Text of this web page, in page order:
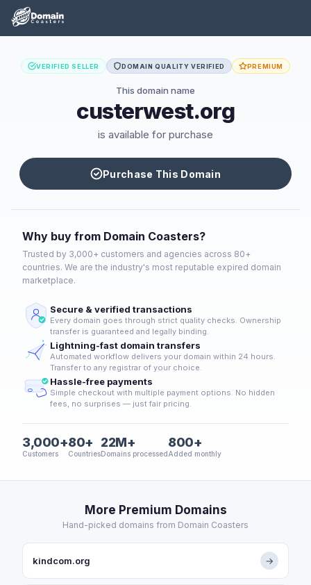
VERIFIED SELLER DOMAIN QUALITY VERIFIED PREMIUM
This domain name
custerwest.org
is available for purchase
Purchase This Domain
Why buy from Domain Coasters?
Trusted by 3,000+ customers and agencies across 80+
countries. We are the industry's most reputable expired domain
marketplace.
Secure & verified transactions
Every domain goes through strict quality checks. Ownership
transfer is guaranteed and legally binding.
Lightning-fast domain transfers
Automated workflow delivers your domain within 24 hours.
Transfer to any registrar of your choice.
Hassle-free payments
Simple checkout with multiple payment options. No hidden
fees, no surprises — just fair pricing.
3,000+
Customers
80+
Countries
22M+
Domains processed
800+
Added monthly
More Premium Domains
Hand-picked domains from Domain Coasters
kindcom.org →